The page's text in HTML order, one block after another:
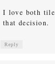
I love both
that decision.
Reply